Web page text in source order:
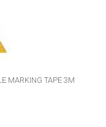
MARKING TAPE 3M